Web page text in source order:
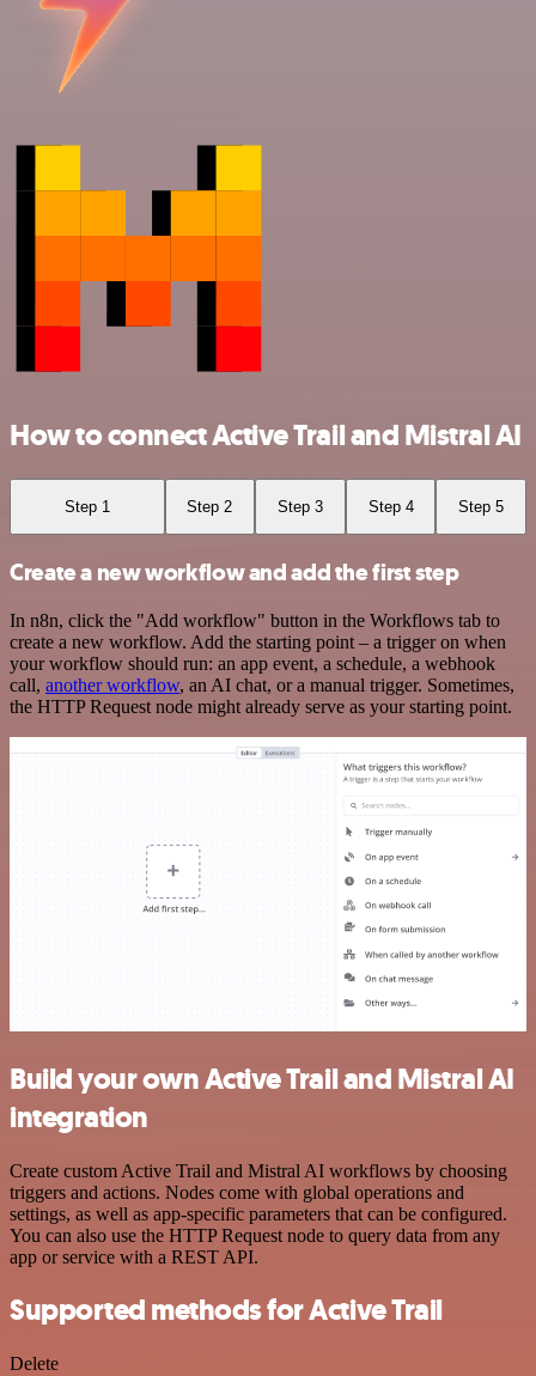
How to connect Active Trail and Mistral AI
Step 1 Step 2 Step 3 Step 4 Step 5
Create a new workflow and add the first step
In n8n, click the "Add workflow" button in the Workflows tab to
create a new workflow. Add the starting point – a trigger on when
your workflow should run: an app event, a schedule, a webhook
call, another workflow, an AI chat, or a manual trigger. Sometimes,
the HTTP Request node might already serve as your starting point.
Build your own Active Trail and Mistral AI
integration
Create custom Active Trail and Mistral AI workflows by choosing
triggers and actions. Nodes come with global operations and
settings, as well as app-specific parameters that can be configured.
You can also use the HTTP Request node to query data from any
app or service with a REST API.
Supported methods for Active Trail
Delete